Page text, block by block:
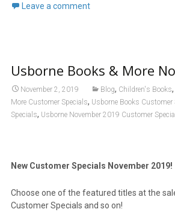
ce
o
k
st
o
n
ail
Leave a comment
Usborne Books & More
November 2, 2019 Blog, Children's Books,
More Customer Specials, Usborne Books Customer
Specials, Usborne November 2019 Customer
New Customer Specials November 2019!
Choose one of the featured titles at the
Customer Specials and so on!